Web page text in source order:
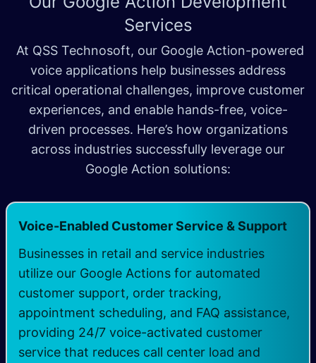
Services
At QSS Technosoft, our Google Action-powered
voice applications help businesses address
critical operational challenges, improve customer
experiences, and enable hands-free, voice-
driven processes. Here’s how organizations
across industries successfully leverage our
Google Action solutions:
Voice-Enabled Customer Service & Support
Businesses in retail and service industries
utilize our Google Actions for automated
customer support, order tracking,
appointment scheduling, and FAQ assistance,
providing 24/7 voice-activated customer
service that reduces call center load and